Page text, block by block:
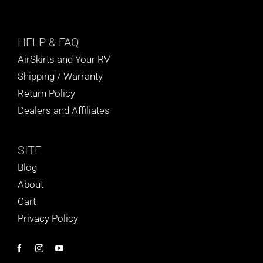
HELP & FAQ
AirSkirts and Your RV
Shipping / Warranty
Return Policy
Dealers and Affiliates
SITE
Blog
About
Cart
Privacy Policy